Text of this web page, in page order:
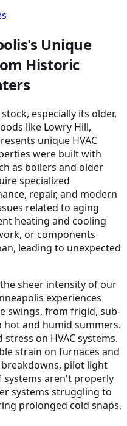
Unique
Historic
especially its older,
like Lowry Hill,
unique HVAC
were built with
as boilers and older
specialized
repair, and modern
related to aging
heating and cooling
or components
leading to unexpected
sheer intensity of our
experiences
swings, from frigid, sub-
and humid summers.
on HVAC systems.
strain on furnaces and
pilot light
systems aren't properly
systems struggling to
prolonged cold snaps,